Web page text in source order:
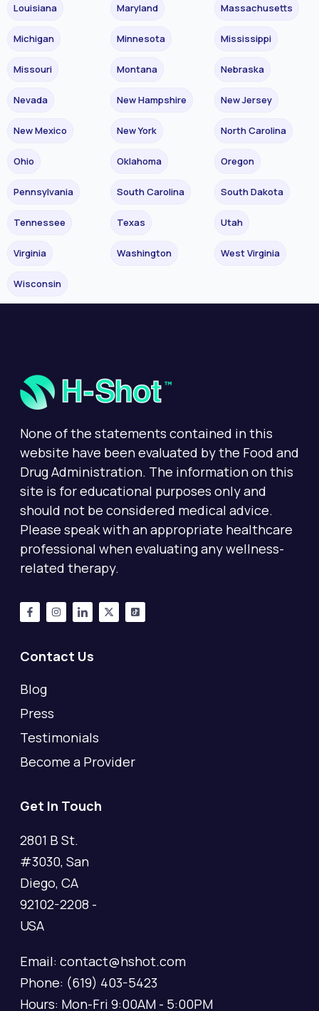
Louisiana Maryland Massachusetts
Michigan Minnesota Mississippi
Missouri Montana Nebraska
Nevada New Hampshire New Jersey
New Mexico New York North Carolina
Ohio Oklahoma Oregon
Pennsylvania South Carolina South Dakota
Tennessee Texas Utah
Virginia Washington West Virginia
Wisconsin
None of the statements contained in this
website have been evaluated by the Food and
Drug Administration. The information on this
site is for educational purposes only and
should not be considered medical advice.
Please speak with an appropriate healthcare
professional when evaluating any wellness-
related therapy.
Contact Us
Blog
Press
Testimonials
Become a Provider
Get In Touch
2801 B St.
#3030, San
Diego, CA
92102-2208 -
USA
Email: contact@hshot.com
Phone: (619) 403-5423
Hours: Mon-Fri 9:00AM - 5:00PM